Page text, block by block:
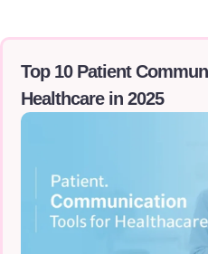
Top 10 Patient
Healthcare in 2025